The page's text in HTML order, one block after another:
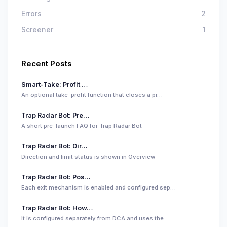
Errors
2
Screener
1
Recent Posts
Smart-Take: Profit …
An optional take-profit function that closes a pr…
Trap Radar Bot: Pre…
A short pre-launch FAQ for Trap Radar Bot
Trap Radar Bot: Dir…
Direction and limit status is shown in Overview
Trap Radar Bot: Pos…
Each exit mechanism is enabled and configured sep…
Trap Radar Bot: How…
It is configured separately from DCA and uses the…